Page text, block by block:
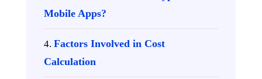
Mobile Apps?
Factors Involved in Cost
Calculation